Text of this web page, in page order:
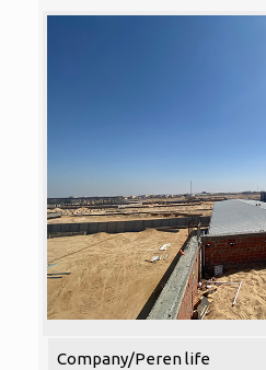
Company/Peren life